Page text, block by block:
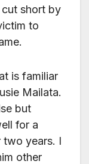
short by
to
is familiar
Mailata.
but
for a
two years. I
other